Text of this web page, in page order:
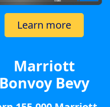
Learn more
Marriott
Bonvoy Bevy